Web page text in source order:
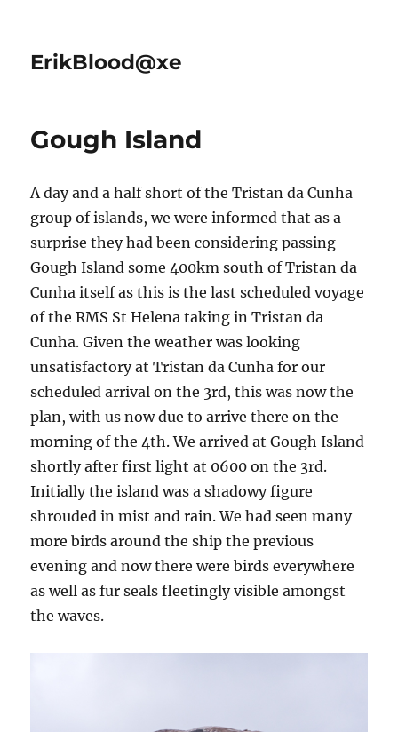
ErikBlood@xe
Gough Island
A day and a half short of the Tristan da Cunha
group of islands, we were informed that as a
surprise they had been considering passing
Gough Island some 400km south of Tristan da
Cunha itself as this is the last scheduled voyage
of the RMS St Helena taking in Tristan da
Cunha. Given the weather was looking
unsatisfactory at Tristan da Cunha for our
scheduled arrival on the 3rd, this was now the
plan, with us now due to arrive there on the
morning of the 4th. We arrived at Gough Island
shortly after first light at 0600 on the 3rd.
Initially the island was a shadowy figure
shrouded in mist and rain. We had seen many
more birds around the ship the previous
evening and now there were birds everywhere
as well as fur seals fleetingly visible amongst
the waves.